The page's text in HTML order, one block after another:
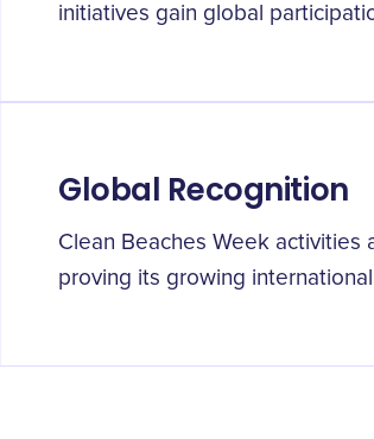
initiatives gain global
Global Recognition
Clean Beaches Week
proving its growing